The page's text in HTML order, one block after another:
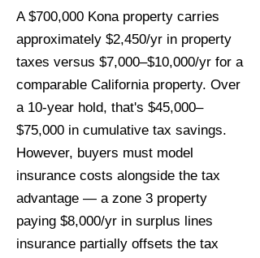
A $700,000 Kona property carries
approximately $2,450/yr in property
taxes versus $7,000–$10,000/yr for a
comparable California property. Over
a 10-year hold, that's $45,000–
$75,000 in cumulative tax savings.
However, buyers must model
insurance costs alongside the tax
advantage — a zone 3 property
paying $8,000/yr in surplus lines
insurance partially offsets the tax